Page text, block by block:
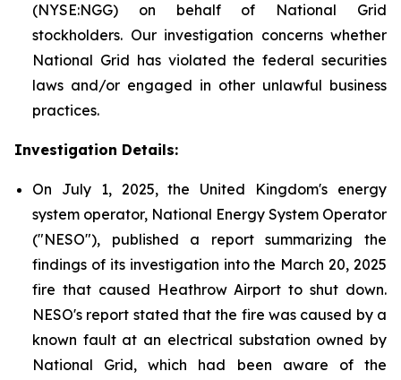
(NYSE:NGG) on behalf of National Grid
stockholders. Our investigation concerns whether
National Grid has violated the federal securities
laws and/or engaged in other unlawful business
practices.
Investigation Details:
On July 1, 2025, the United Kingdom's energy
system operator, National Energy System Operator
("NESO"), published a report summarizing the
findings of its investigation into the March 20, 2025
fire that caused Heathrow Airport to shut down.
NESO's report stated that the fire was caused by a
known fault at an electrical substation owned by
National Grid, which had been aware of the